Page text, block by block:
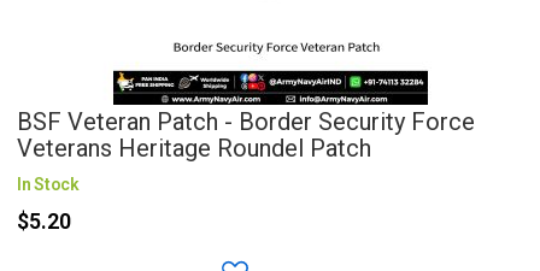
BSF Veteran Patch - Border Security Force
Veterans Heritage Roundel Patch
In Stock
$5.20